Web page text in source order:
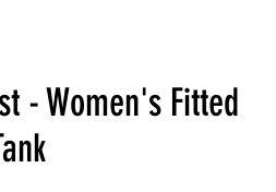
- Women's Fitted